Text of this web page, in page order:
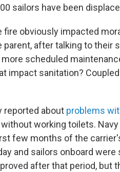
sailors have been
fire obviously impacted
parent, after talking to their
more scheduled
impact sanitation?
reported about problems
working toilets.
few months of the
and sailors onboard
after that period, but